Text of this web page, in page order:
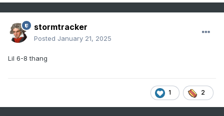
stormtracker
Posted January 21, 2025
Lil 6-8 thang
1 2